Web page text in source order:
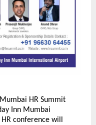
HR Summit
Inn Mumbai
conference will